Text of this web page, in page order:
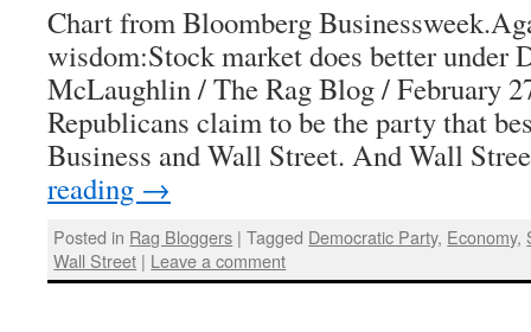
Chart from Bloomberg
wisdom:Stock market does better under
McLaughlin / The Rag Blog / February
Republicans claim to be the party that
Business and Wall Street. And Wall
reading →
Posted in Rag Bloggers | Tagged Democratic Party, Economy,
Wall Street | Leave a comment